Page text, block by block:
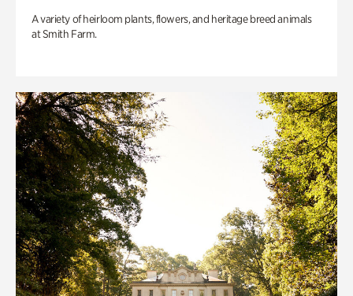
A variety of heirloom plants, flowers, and heritage breed animals
at Smith Farm.